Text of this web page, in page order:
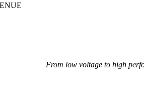
From low voltage to high